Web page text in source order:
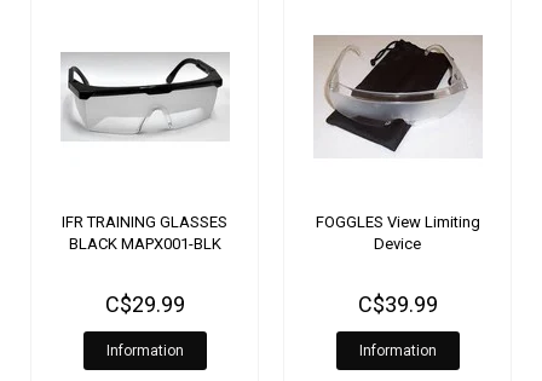
IFR TRAINING GLASSES
BLACK MAPX001-BLK
C$29.99
Information
FOGGLES View Limiting
Device
C$39.99
Information